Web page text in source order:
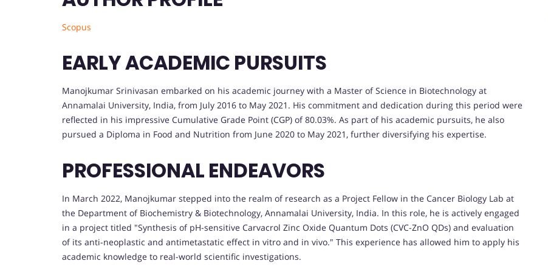
Scopus
EARLY ACADEMIC PURSUITS
Manojkumar Srinivasan embarked on his academic journey with a Master of Science in Biotechnology at
Annamalai University, India, from July 2016 to May 2021. His commitment and dedication during this period were
reflected in his impressive Cumulative Grade Point (CGP) of 80.03%. As part of his academic pursuits, he also
pursued a Diploma in Food and Nutrition from June 2020 to May 2021, further diversifying his expertise.
PROFESSIONAL ENDEAVORS
In March 2022, Manojkumar stepped into the realm of research as a Project Fellow in the Cancer Biology Lab at
the Department of Biochemistry & Biotechnology, Annamalai University, India. In this role, he is actively engaged
in a project titled "Synthesis of pH-sensitive Carvacrol Zinc Oxide Quantum Dots (CVC-ZnO QDs) and evaluation
of its anti-neoplastic and antimetastatic effect in vitro and in vivo." This experience has allowed him to apply his
academic knowledge to real-world scientific investigations.